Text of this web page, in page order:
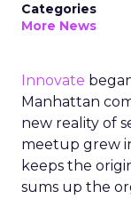
Categories
More News
Innovate
Manhattan
new reality of
meetup grew
keeps the
sums up the